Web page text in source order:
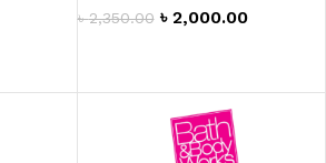
৳2,350.00 ৳ 2,000.00